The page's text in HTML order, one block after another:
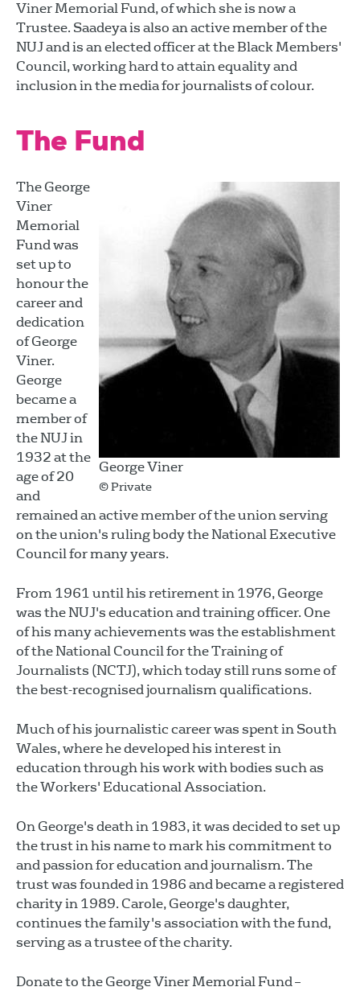
Viner Memorial Fund, of which she is now a
Trustee. Saadeya is also an active member of the
NUJ and is an elected officer at the Black Members'
Council, working hard to attain equality and
inclusion in the media for journalists of colour.
The Fund
George Viner
© Private
The George
Viner
Memorial
Fund was
set up to
honour the
career and
dedication
of George
Viner.
George
became a
member of
the NUJ in
1932 at the
age of 20
and
remained an active member of the union serving
on the union's ruling body the National Executive
Council for many years.
From 1961 until his retirement in 1976, George
was the NUJ's education and training officer. One
of his many achievements was the establishment
of the National Council for the Training of
Journalists (NCTJ), which today still runs some of
the best-recognised journalism qualifications.
Much of his journalistic career was spent in South
Wales, where he developed his interest in
education through his work with bodies such as
the Workers' Educational Association.
On George's death in 1983, it was decided to set up
the trust in his name to mark his commitment to
and passion for education and journalism. The
trust was founded in 1986 and became a registered
charity in 1989. Carole, George's daughter,
continues the family's association with the fund,
serving as a trustee of the charity.
Donate to the George Viner Memorial Fund –